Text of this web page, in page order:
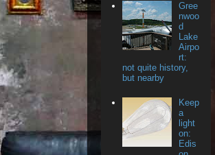
Gree
nwoo
d
Lake
Airpo
rt:
not quite history,
but nearby
Keep
a
light
on:
Edis